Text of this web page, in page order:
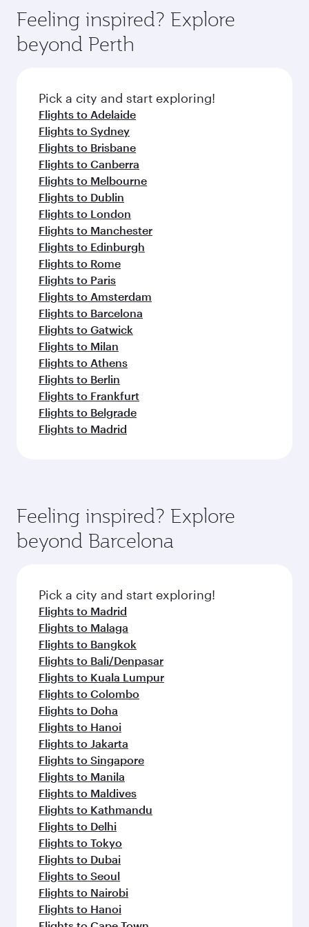
Anytime.
break from your journey and rejuvenate
yourself with a variety of world-class amenities
before your connecting flight.
hospitality as you relax in a spacious seat with a
soft blanket and pillow. Explore thousands of
entertainment options on Oryx One including
fresh ingredients and inspired by global
flavours.
Feeling inspired? Explore
beyond Perth
Pick a city and start exploring!
Flights to Adelaide
Flights to Sydney
Flights to Brisbane
Flights to Canberra
Flights to Melbourne
Flights to Dublin
Flights to London
Flights to Manchester
Flights to Edinburgh
Flights to Rome
Flights to Paris
Flights to Amsterdam
Flights to Barcelona
Flights to Gatwick
Flights to Milan
Flights to Athens
Flights to Berlin
Flights to Frankfurt
Flights to Belgrade
Flights to Madrid
Feeling inspired? Explore
beyond Barcelona
Pick a city and start exploring!
Flights to Madrid
Flights to Malaga
Flights to Bangkok
Flights to Bali/Denpasar
Flights to Kuala Lumpur
Flights to Colombo
Flights to Doha
Flights to Hanoi
Flights to Jakarta
Flights to Singapore
Flights to Manila
Flights to Maldives
Flights to Kathmandu
Flights to Delhi
Flights to Tokyo
Flights to Dubai
Flights to Seoul
Flights to Nairobi
Flights to Hanoi